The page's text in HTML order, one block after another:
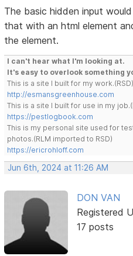
The basic hidden input
that with an html element
the element.
I can't hear what I'm looking at.
It's easy to overlook something
This is a site I built for my work.(RSD)
http://esmansgreenhouse.com
This is a site I built for use in my
https://pestlogbook.com
This is my personal site used for
photos.(RLM imported to RSD)
https://ericrohloff.com
Jun 6th, 2024 at 11:26 AM
DON VAN
Registered
17 posts